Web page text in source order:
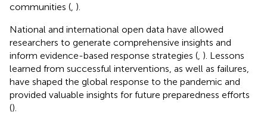
communities ( ).
National and international open data have allowed
researchers to generate comprehensive insights and
inform evidence-based response strategies ( ). Lessons
learned from successful interventions, as well as failures,
have shaped the global response to the pandemic and
provided valuable insights for future preparedness efforts
().